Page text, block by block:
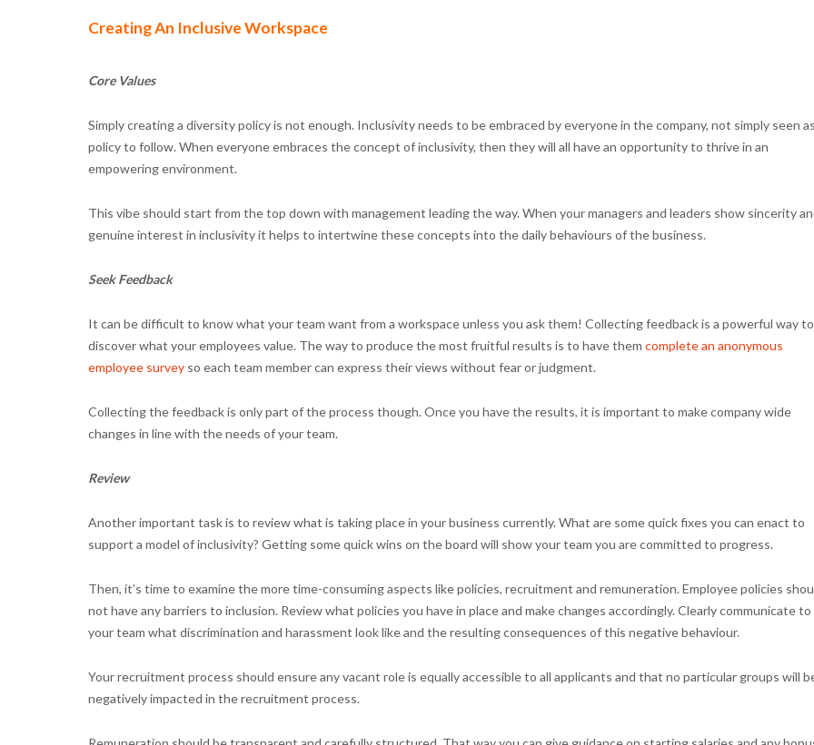
Creating An Inclusive Workspace
Core Values
Simply creating a diversity policy is not enough. Inclusivity needs to be embraced by everyone in the company, not simply seen
policy to follow. When everyone embraces the concept of inclusivity, then they will all have an opportunity to thrive in an
empowering environment.
This vibe should start from the top down with management leading the way. When your managers and leaders show sincerity
genuine interest in inclusivity it helps to intertwine these concepts into the daily behaviours of the business.
Seek Feedback
It can be difficult to know what your team want from a workspace unless you ask them! Collecting feedback is a powerful way to
discover what your employees value. The way to produce the most fruitful results is to have them complete an anonymous
employee surveyso each team member can express their views without fear or judgment.
Collecting the feedback is only part of the process though. Once you have the results, it is important to make company wide
changes in line with the needs of your team.
Review
Another important task is to review what is taking place in your business currently. What are some quick fixes you can enact to
support a model of inclusivity? Getting some quick wins on the board will show your team you are committed to progress.
Then, it’s time to examine the more time-consuming aspects like policies, recruitment and remuneration. Employee policies
not have any barriers to inclusion. Review what policies you have in place and make changes accordingly. Clearly communicate to
your team what discrimination and harassment look like and the resulting consequences of this negative behaviour.
Your recruitment process should ensure any vacant role is equally accessible to all applicants and that no particular groups will
negatively impacted in the recruitment process.